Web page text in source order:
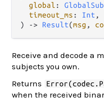
global :
timeout_ms : Int ,
) -> Result(msg ,
Receive and decode a
subjects you own.
Returns
when the received